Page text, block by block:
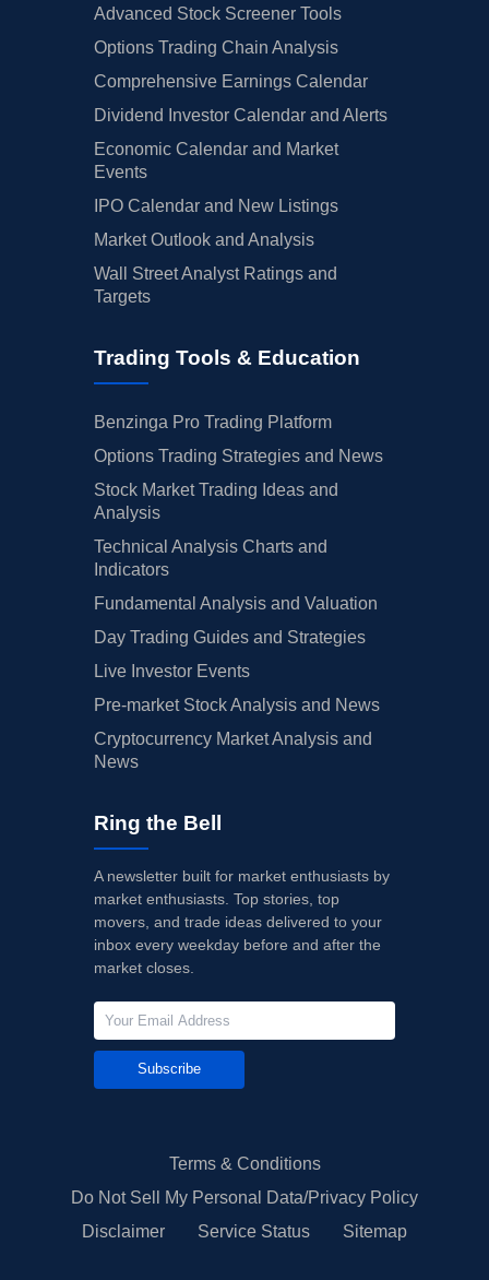
Advanced Stock Screener Tools
Options Trading Chain Analysis
Comprehensive Earnings Calendar
Dividend Investor Calendar and Alerts
Economic Calendar and Market
Events
IPO Calendar and New Listings
Market Outlook and Analysis
Wall Street Analyst Ratings and
Targets
Trading Tools & Education
Benzinga Pro Trading Platform
Options Trading Strategies and News
Stock Market Trading Ideas and
Analysis
Technical Analysis Charts and
Indicators
Fundamental Analysis and Valuation
Day Trading Guides and Strategies
Live Investor Events
Pre-market Stock Analysis and News
Cryptocurrency Market Analysis and
News
Ring the Bell
A newsletter built for market enthusiasts by
market enthusiasts. Top stories, top
movers, and trade ideas delivered to your
inbox every weekday before and after the
market closes.
Subscribe
Terms & Conditions
Do Not Sell My Personal Data/Privacy Policy
Disclaimer
Service Status Sitemap